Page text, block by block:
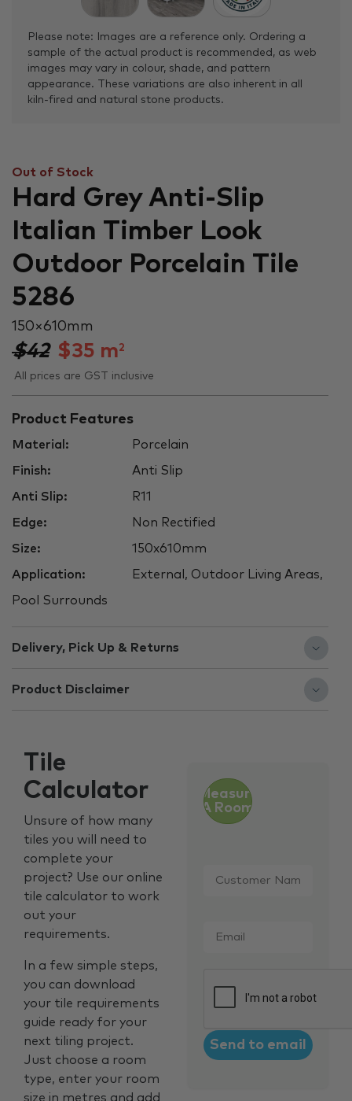
Please note: Images are a reference only. Ordering a
sample of the actual product is recommended, as web
images may vary in colour, shade, and pattern
appearance. These variations are also inherent in all
kiln-fired and natural stone products.
Out of Stock
Hard Grey Anti-Slip
Italian Timber Look
Outdoor Porcelain Tile
5286
150 × 610 mm
$42 $35 m2
All prices are GST inclusive
Product Features
Material: Porcelain
Finish: Anti Slip
Anti Slip: R11
Edge: Non Rectified
Size: 150x610mm
Application: External, Outdoor Living Areas,
Pool Surrounds
Delivery, Pick Up & Returns
Product Disclaimer
Tile
Calculator
Unsure of how many
tiles you will need to
complete your
project? Use our online
tile calculator to work
out your
requirements.
In a few simple steps,
you can download
your tile requirements
guide ready for your
next tiling project.
Just choose a room
type, enter your room
size in metres and add
Measure
A Room
Name *